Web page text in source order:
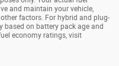
and maintain your vehicle,
factors. For hybrid and plug-
based on battery pack age and
economy ratings, visit